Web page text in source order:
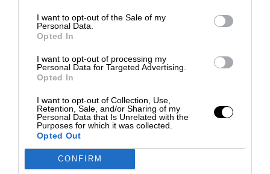
I want to opt-out of the Sale of my
Personal Data.
Opted In
I want to opt-out of processing my
Personal Data for Targeted Advertising.
Opted In
I want to opt-out of Collection, Use,
Retention, Sale, and/or Sharing of my
Personal Data that Is Unrelated with the
Purposes for which it was collected.
Opted Out
CONFIRM